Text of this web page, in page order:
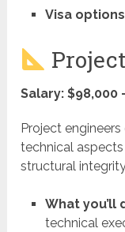
Visa
Salary: $98,000
Project
technical
structural
What you’ll
technical